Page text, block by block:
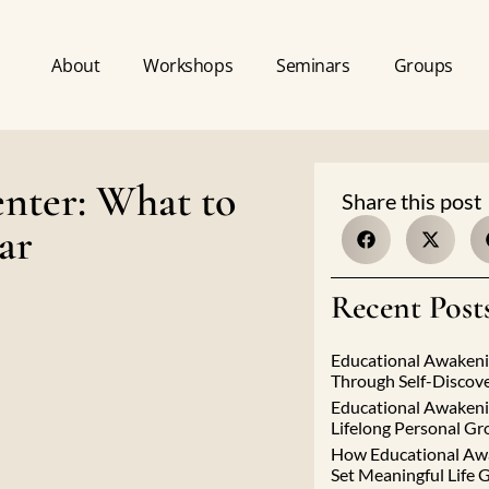
About Workshops Seminars Groups
What to
Share this post
Recent
Educational
Through Self-
Educational
Lifelong Personal
How Educational
Set Meaningful Life